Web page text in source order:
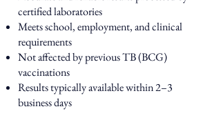
certified laboratories
Meets school, employment, and clinical
requirements
Not affected by previous TB (BCG)
vaccinations
Results typically available within 2–3
business days